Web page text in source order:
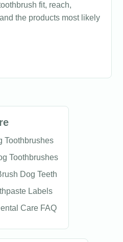
fit, reach,
the products most likely
Toothbrushes
Toothbrushes
Dog Teeth
Labels
Care FAQ